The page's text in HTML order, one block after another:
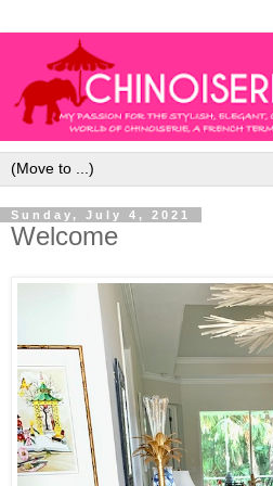
Sunday, July 4, 2021
Welcome